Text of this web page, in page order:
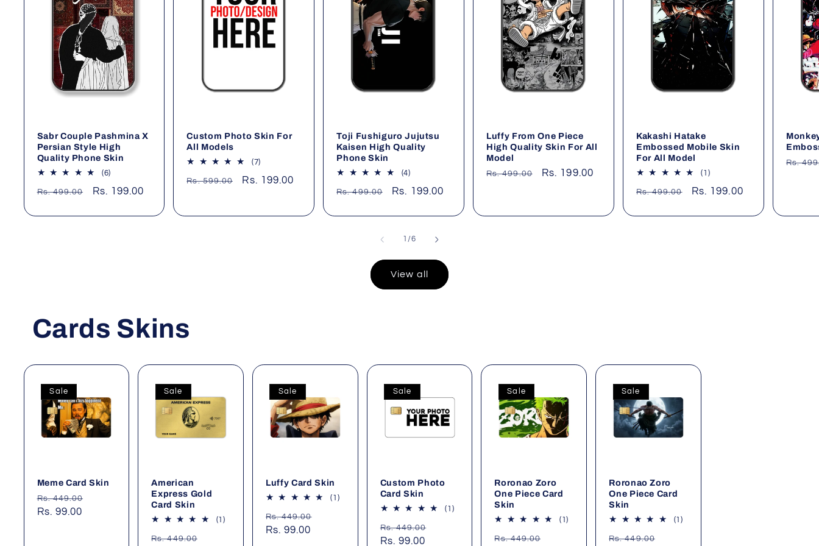
Sabr Couple Pashmina X
Persian Style High
Quality Phone Skin
(6)
reviews
Regular
Rs. 499.00
Sale
Rs. 199.00
Custom Photo Skin For
All Models
(7)
reviews
Regular
Rs. 599.00
Sale
Rs. 199.00
Toji Fushiguro Jujutsu
Kaisen High Quality
Phone Skin
(4)4
reviews
Regular
Rs. 499.00
Sale
Rs. 199.00
Luffy From One Piece
High Quality Skin For All
Model
Regular
Rs. 499.00
Sale
Rs. 199.00
Kakashi Hatake
Embossed Mobile Skin
For All Model
(1)1
reviews
Regular
Rs. 499.00
Sale
Rs. 199.00
Rs.
/of
6
View all
Cards Skins
Sale
Meme Card Skin
Regular
price
Rs. 449.00
Rs. 99.00
Sale
American
Express Gold
Card Skin
(1)1
Regular
Rs. 449.00
Sale
Luffy Card Skin
(1)1
Regular
price
Rs. 449.00
Rs. 99.00
Sale
Custom Photo
Card Skin
(1)1
Regular
price
Rs. 449.00
Rs. 99.00
Sale
Roronao Zoro
One Piece Card
Skin
(1)
Regular
Rs. 449.00
Sale
Roronao Zoro
One Piece Card
Skin
(1)1
Regular
Rs. 449.00